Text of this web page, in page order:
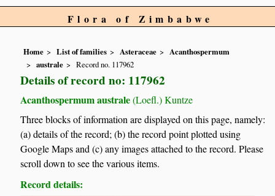
Flora of Zimbabwe
Home List of families Asteraceae
Acanthospermum
australe
Record no. 117962
Details of record no: 117962
Acanthospermum australe(Loefl.) Kuntze
Three blocks of information are displayed on this page, namely:
(a) details of the record; (b) the record point plotted using
Google Maps and (c) any images attached to the record. Please
scroll down to see the various items.
Record details: